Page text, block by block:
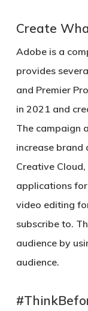
Create
Adobe is a
provides
and Premier
in 2021 and
The campaign
increase brand
Creative
applications
video editing
subscribe to.
audience by
audience.